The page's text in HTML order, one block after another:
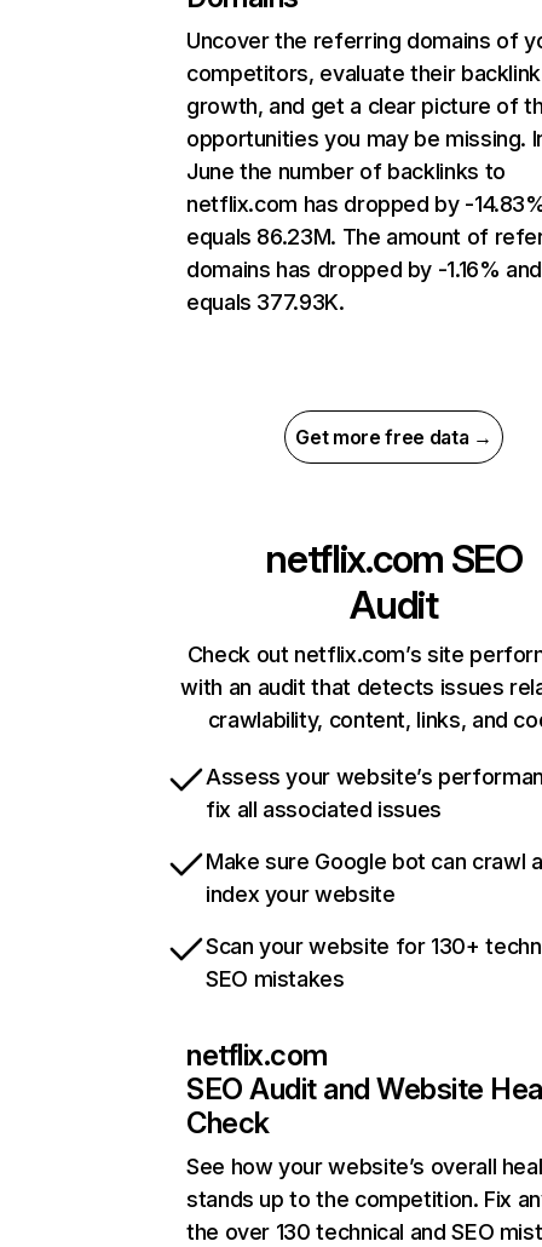
Uncover the referring domains of
competitors, evaluate their backlink
growth, and get a clear picture of
opportunities you may be missing.
June the number of backlinks to
netflix.com has dropped by -
equals 86.23M. The amount of
domains has dropped by -1.16% and
equals 377.93K.
Get more free data →
netflix.com SEO
Audit
Check out netflix.com’s site
with an audit that detects issues
crawlability, content, links, and
Assess your website’s
fix all associated issues
Make sure Google bot can crawl
index your website
Scan your website for 130+
SEO mistakes
netflix.com
SEO Audit and Website
Check
See how your website’s overall
stands up to the competition. Fix
the over 130 technical and SEO